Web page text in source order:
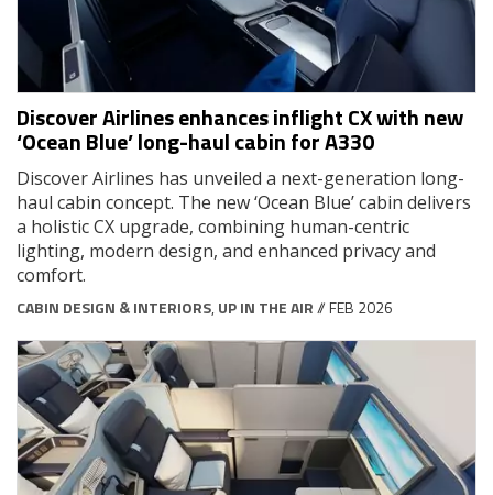
Discover Airlines enhances inflight CX with new
‘Ocean Blue’ long-haul cabin for A330
Discover Airlines has unveiled a next-generation long-
haul cabin concept. The new ‘Ocean Blue’ cabin delivers
a holistic CX upgrade, combining human-centric
lighting, modern design, and enhanced privacy and
comfort.
CABIN DESIGN & INTERIORS, UP IN THE AIR// FEB 2026